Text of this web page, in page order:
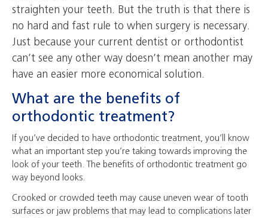
straighten your teeth. But the truth is that there is
no hard and fast rule to when surgery is necessary.
Just because your current dentist or orthodontist
can’t see any other way doesn’t mean another may
have an easier more economical solution.
What are the benefits of
orthodontic treatment?
If you’ve decided to have orthodontic treatment, you’ll know
what an important step you’re taking towards improving the
look of your teeth. The benefits of orthodontic treatment go
way beyond looks.
Crooked or crowded teeth may cause uneven wear of tooth
surfaces or jaw problems that may lead to complications later